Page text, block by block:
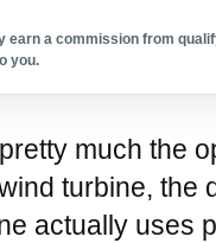
earn a commission from
you.
much the
turbine, the
actually uses